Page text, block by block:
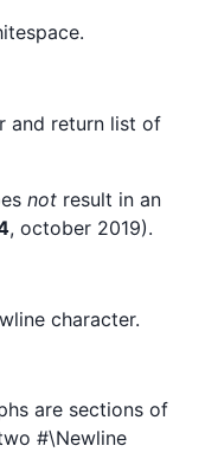
and return list of
not result in an
, october 2019).
character.
are sections of
#\Newline